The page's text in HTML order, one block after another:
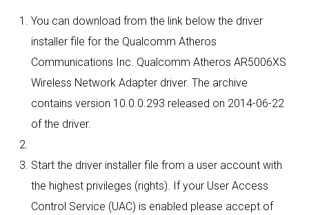
You can download from the link below the driver
installer file for the Qualcomm Atheros
Communications Inc. Qualcomm Atheros AR5006XS
Wireless Network Adapter driver. The archive
contains version 10.0.0.293 released on 2014-06-22
of the driver.
Start the driver installer file from a user account with
the highest privileges (rights). If your User Access
Control Service (UAC) is enabled please accept of